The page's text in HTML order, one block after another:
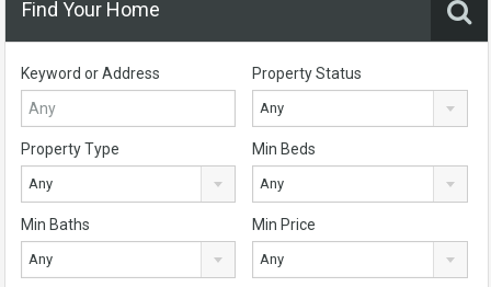
Find Your Home
Keyword or Address Property Status
Any
Property Type
Any
Min Beds
Any
Min Baths
Any
Min Price
Any